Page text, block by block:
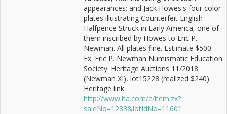
appearances; and Jack Howes's four color
plates illustrating Counterfeit English
Halfpence Struck in Early America, one of
them inscribed by Howes to Eric P.
Newman. All plates fine. Estimate $500.
Ex: Eric P. Newman Numismatic Education
Society. Heritage Auctions 11/2018
(Newman XI), lot15228 (realized $240).
Heritage link:
http://www.ha.com/c/item.zx?
saleNo=1283&lotIdNo=11601